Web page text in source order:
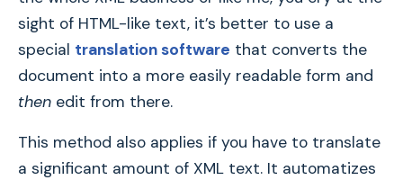
sight of HTML-like text, it’s better to use a
special translation software that converts the
document into a more easily readable form and
then edit from there.
This method also applies if you have to translate
a significant amount of XML text. It automatizes